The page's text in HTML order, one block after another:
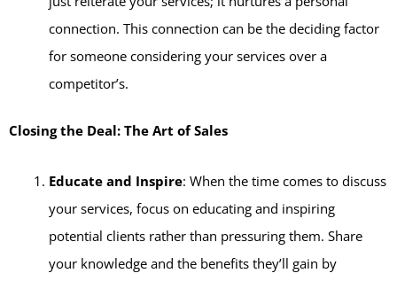
connection. This connection can be the deciding factor
for someone considering your services over a
competitor’s.
Closing the Deal: The Art of Sales
Educate and Inspire: When the time comes to discuss
your services, focus on educating and inspiring
potential clients rather than pressuring them. Share
your knowledge and the benefits they’ll gain by